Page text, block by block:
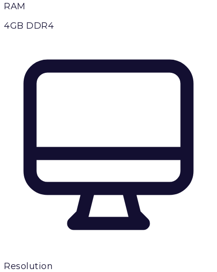
RAM
4GB DDR4
Resolution